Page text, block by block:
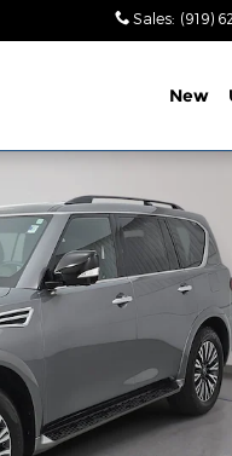
Sales: (919)
New